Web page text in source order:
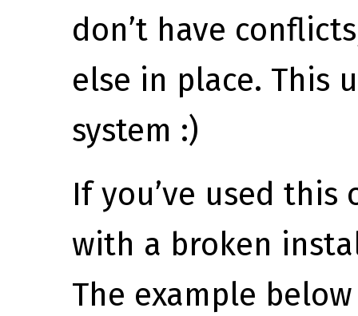
don’t have
else in place. This
system :)
If you’ve used
with a broken
The example